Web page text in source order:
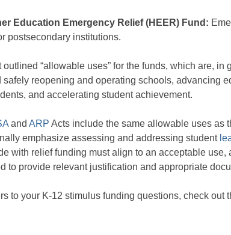
Education Emergency Relief (HEER) Fund:
postsecondary institutions.
“allowable uses” for the funds, which are, in
safely reopening and operating schools, advancing
and accelerating student achievement.
and ARP Acts include the same allowable uses as
emphasize assessing and addressing student
with relief funding must align to an acceptable use,
to provide relevant justification and appropriate
to your K-12 stimulus funding questions, check out